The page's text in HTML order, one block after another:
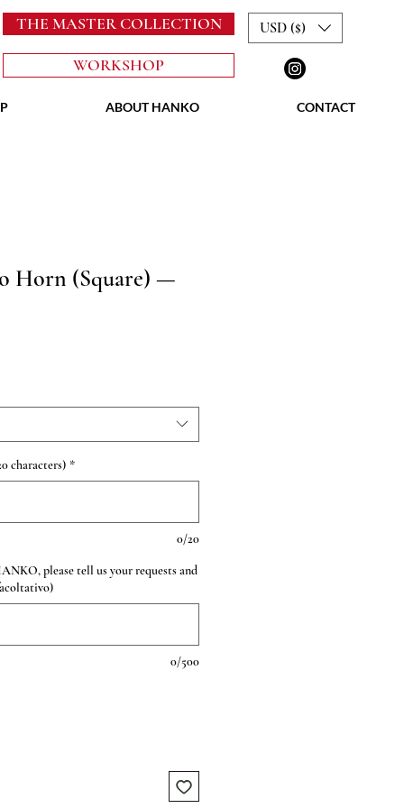
THE MASTER COLLECTION
WORKSHOP
USD ($)
ABOUT HANKO CONTACT
Horn (Square) —
characters) *
0/20
please tell us your requests and
0/500